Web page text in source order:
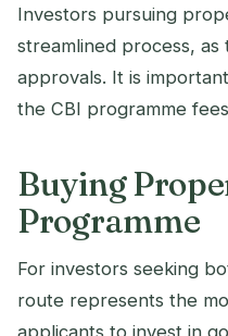
Investors pursuing
streamlined process,
approvals. It is
the CBI programme
Buying
Programme
For investors seeking
route represents the
applicants to invest in